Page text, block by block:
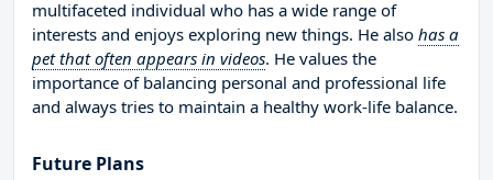
multifaceted individual who has a wide range of
interests and enjoys exploring new things. He also has a
pet that often appears in videos. He values the
importance of balancing personal and professional life
and always tries to maintain a healthy work-life balance.
Future Plans